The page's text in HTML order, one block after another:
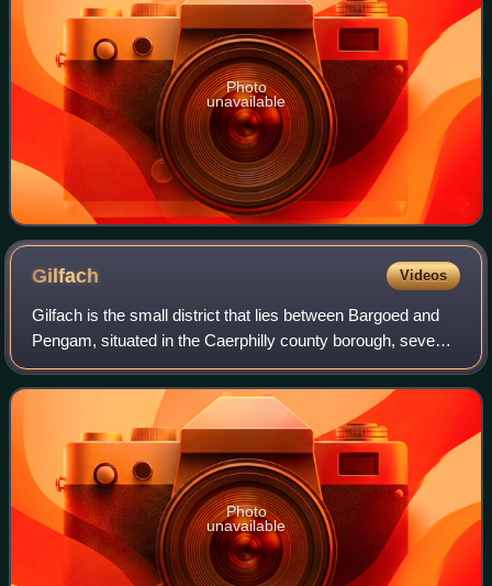
Photo
unavailable
Gilfach Videos
Gilfach is the small district that lies between Bargoed and
Pengam, situated in the Caerphilly county borough, seven
miles north of Caerphilly, within the historic boundaries of
Glamorgan, Wales. The
Photo
unavailable